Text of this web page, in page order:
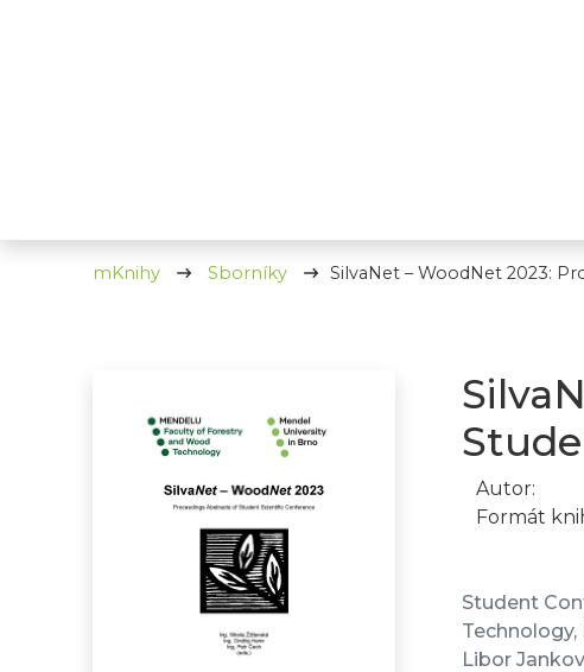
mKnihy Sborníky SilvaNet – WoodNet 2023:
Autor:
Formát
Student
Libor